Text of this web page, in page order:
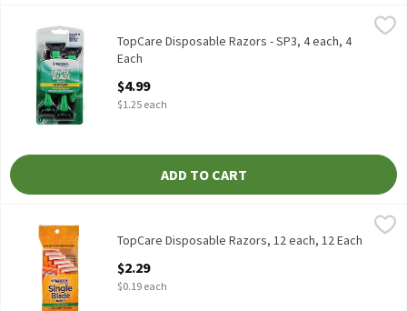
TopCare Disposable Razors - SP3, 4 each, 4 Each
Sensitive Skin
TopCare
TopCare Disposable Razors - SP3, 4 each, 4
Each
$4.99
$1.25 each
ADD TO CART
TopCare Disposable Razors, 12 each, 12 Each
TopCare
TopCare Disposable Razors, 12 each, 12 Each
$2.29
$0.19 each